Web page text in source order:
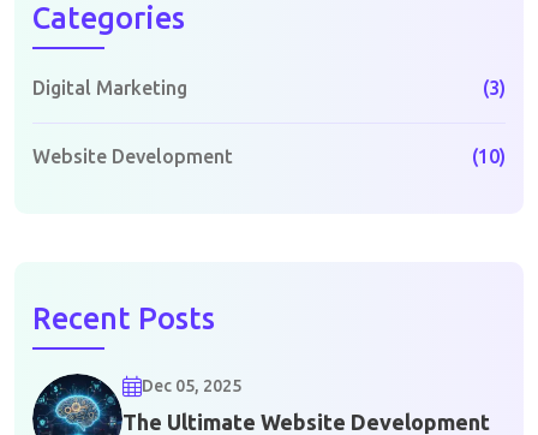
Categories
Digital Marketing (3)
Website Development (10)
Recent Posts
Dec 05, 2025
The Ultimate Website Development